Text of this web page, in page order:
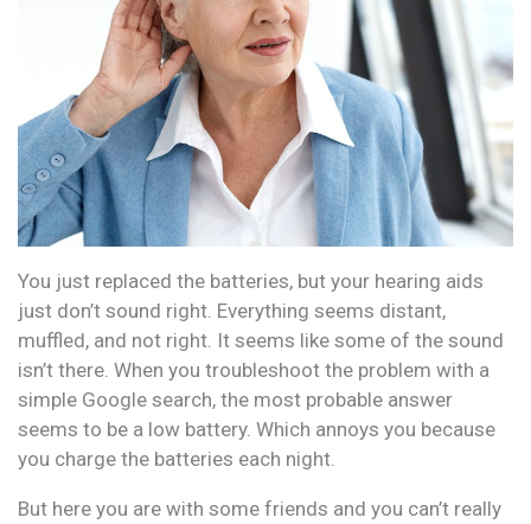
You just replaced the batteries, but your hearing aids
just don’t sound right. Everything seems distant,
muffled, and not right. It seems like some of the sound
isn’t there. When you troubleshoot the problem with a
simple Google search, the most probable answer
seems to be a low battery. Which annoys you because
you charge the batteries each night.
But here you are with some friends and you can’t really